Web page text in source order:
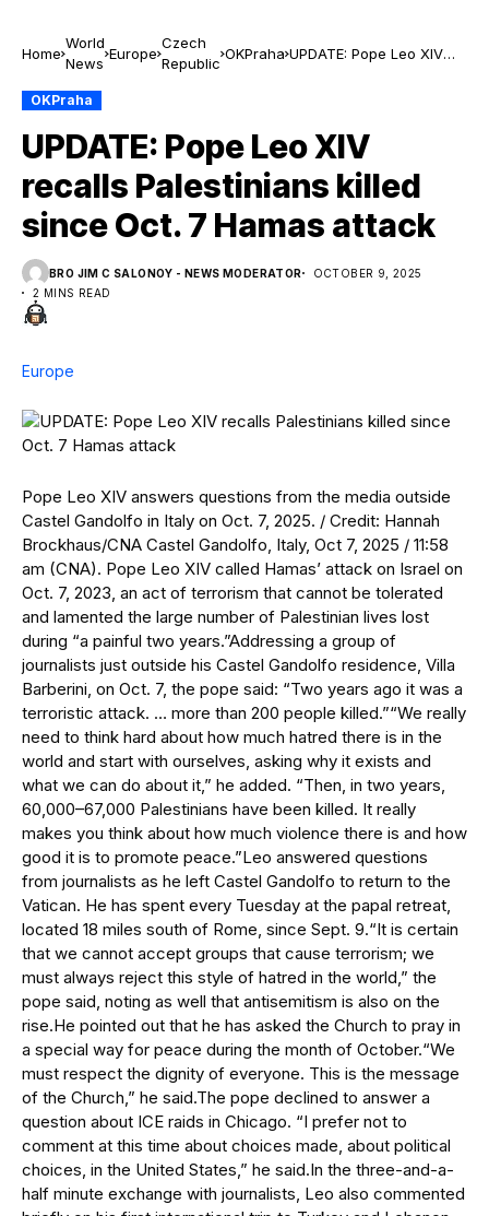
Home
World
News
Europe
Czech
Republic
OKPraha UPDATE: Pope Leo XIV
OKPraha
UPDATE: Pope Leo XIV
recalls Palestinians killed
since Oct. 7 Hamas attack
BRO JIM C SALONOY - NEWS MODERATOR
OCTOBER 9, 2025
2 MINS READ
Europe
Pope Leo XIV answers questions from the media outside
Castel Gandolfo in Italy on Oct. 7, 2025. / Credit: Hannah
Brockhaus/CNA Castel Gandolfo, Italy, Oct 7, 2025 / 11:58
am (CNA). Pope Leo XIV called Hamas’ attack on Israel on
Oct. 7, 2023, an act of terrorism that cannot be tolerated
and lamented the large number of Palestinian lives lost
during “a painful two years.”Addressing a group of
journalists just outside his Castel Gandolfo residence, Villa
Barberini, on Oct. 7, the pope said: “Two years ago it was a
terroristic attack. … more than 200 people killed.”“We really
need to think hard about how much hatred there is in the
world and start with ourselves, asking why it exists and
what we can do about it,” he added. “Then, in two years,
60,000–67,000 Palestinians have been killed. It really
makes you think about how much violence there is and how
good it is to promote peace.”Leo answered questions
from journalists as he left Castel Gandolfo to return to the
Vatican. He has spent every Tuesday at the papal retreat,
located 18 miles south of Rome, since Sept. 9.“It is certain
that we cannot accept groups that cause terrorism; we
must always reject this style of hatred in the world,” the
pope said, noting as well that antisemitism is also on the
rise.He pointed out that he has asked the Church to pray in
a special way for peace during the month of October.“We
must respect the dignity of everyone. This is the message
of the Church,” he said.The pope declined to answer a
question about ICE raids in Chicago. “I prefer not to
comment at this time about choices made, about political
choices, in the United States,” he said.In the three-and-a-
half minute exchange with journalists, Leo also commented